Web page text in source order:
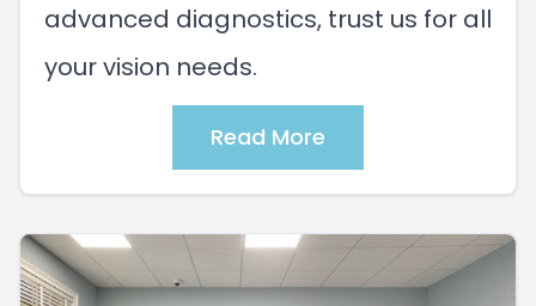
advanced diagnostics, trust us for all
your vision needs.
Read More